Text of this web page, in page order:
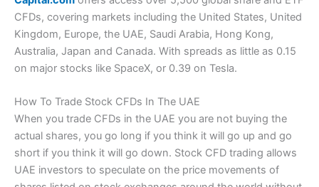
There are no trading signals on the platform or app, but you
do get access to Refinitiv reports on US stocks, which give
you a good overview of historic and potential future financial
health. A good feature for those looking at slightly longer-
term positions.
Overnight funding
Talking of long positions, or longer long positions,
Capital.com also display quite clearly what your
overnight
financing rates
are going to be on a daily basis. I’m sure this
is a regulatory obligation anyway, but it’s done in a way that
(5)
Overall
Visit Saxo
Saxo Reviews
Pros
Wide market range
Listed on the London Stock Exchange
Cons
Customer service can be slow
No DMA futures trading
Services Regulatory Authority (FSRA), with client funds
protected up to $500,000 via SIPC.
Visit Nemo Money
Summary
Pricing: You can trade with zero commissions and no
monthly fee on Nemo, plus there is no charge for deposits
or withdrawals over $1000.
Market Access: You can invest invest in over 6,000 US and
global stocks, plus 2,000 ETFs
CFDs, covering markets including the United States, United
Kingdom, Europe, the UAE, Saudi Arabia, Hong Kong,
Australia, Japan and Canada. With spreads as little as 0.15
on major stocks like SpaceX, or 0.39 on Tesla.
How To Trade Stock CFDs In The UAE
When you trade CFDs in the UAE you are not buying the
actual shares, you go long if you think it will go up and go
short if you think it will go down. Stock CFD trading allows
UAE investors to speculate on the price movements of